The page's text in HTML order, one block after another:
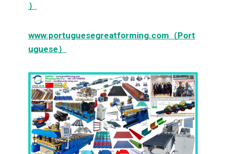
）
www.portuguesegreatforming.com（Port
uguese）